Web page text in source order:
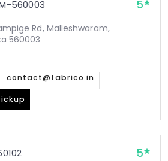
560003 5
Rd, Malleshwaram,
560003
contact@fabrico.in
5